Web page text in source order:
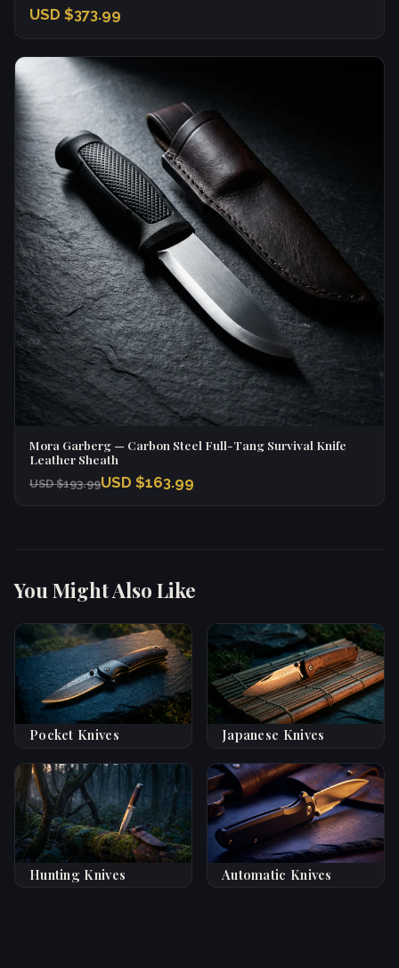
USD $373.99
Mora Garberg — Carbon Steel Full-Tang Survival Knife
Leather Sheath
USD $193.99USD $163.99
You Might Also Like
Pocket Knives Japanese Knives
Hunting Knives Automatic Knives